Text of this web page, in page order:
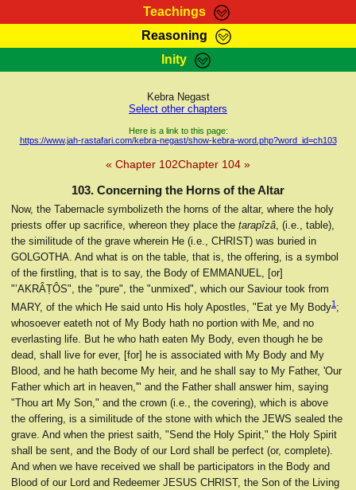
Teachings
RasTafarI Teachings
Kebra Negast
Reasoning
HomePage
RasTafarI Forum
Itations
Inity
Sign-In
Jah Children Shop
Support Elders
Kebra Negast
Select other chapters
Here is a link to this page:
https://www.jah-rastafari.com/kebra-negast/show-kebra-word.php?word_id=ch103
« Chapter 102Chapter 104 »
103. Concerning the Horns of the Altar
Now, the Tabernacle symbolizeth the horns of the altar, where the holy
priests offer up sacrifice, whereon they place the ṭarapîzâ, (i.e., table),
the similitude of the grave wherein He (i.e., CHRIST) was buried in
GOLGOTHA. And what is on the table, that is, the offering, is a symbol
of the firstling, that is to say, the Body of EMMANUEL, [or]
"’AKRÂṬÔS", the "pure", the "unmixed", which our Saviour took from
MARY, of the which He said unto His holy Apostles, "Eat ye My Body1 ;
whosoever eateth not of My Body hath no portion with Me, and no
everlasting life. But he who hath eaten My Body, even though he be
dead, shall live for ever, [for] he is associated with My Body and My
Blood, and he hath become My heir, and he shall say to My Father, 'Our
Father which art in heaven,'" and the Father shall answer him, saying
"Thou art My Son," and the crown (i.e., the covering), which is above
the offering, is a similitude of the stone with which the JEWS sealed the
grave. And when the priest saith, "Send the Holy Spirit," the Holy Spirit
shall be sent, and the Body of our Lord shall be perfect (or, complete).
And when we have received we shall be participators in the Body and
Blood of our Lord and Redeemer JESUS CHRIST, the Son of the Living